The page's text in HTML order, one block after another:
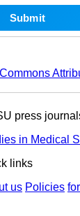
press
in Medical
links
us Policies